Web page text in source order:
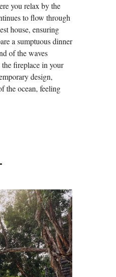
you relax by the
to flow through
house, ensuring
a sumptuous dinner
of the waves
fireplace in your
design,
the ocean, feeling